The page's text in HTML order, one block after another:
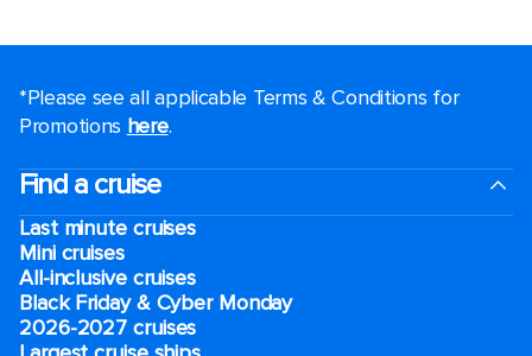
*Please see all applicable Terms & Conditions for
Promotions here.
Find a cruise
Last minute cruises
Mini cruises
All-inclusive cruises
Black Friday & Cyber Monday
2026-2027 cruises